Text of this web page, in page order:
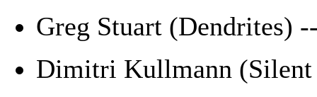
Greg Stuart (Dendrites)
Dimitri Kullmann